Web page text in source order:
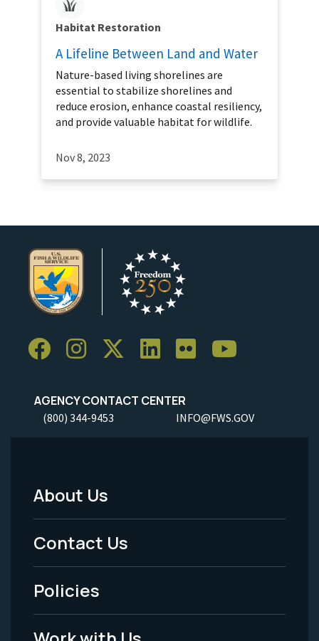
Habitat Restoration
A Lifeline Between Land and Water
Nature-based living shorelines are
essential to stabilize shorelines and
reduce erosion, enhance coastal resiliency,
and provide valuable habitat for wildlife.
Nov 8, 2023
AGENCY CONTACT CENTER
(800) 344-9453 INFO@FWS.GOV
Footer
Menu
-
Legal
About Us
Contact Us
Policies